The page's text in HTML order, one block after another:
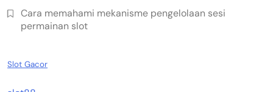
Cara memahami mekanisme pengelolaan sesi
permainan slot
Slot Gacor